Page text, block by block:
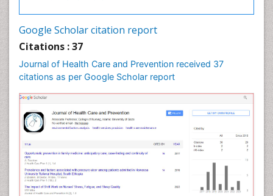
Google Scholar citation report
Citations : 37
Journal of Health Care and Prevention received 37
citations as per Google Scholar report